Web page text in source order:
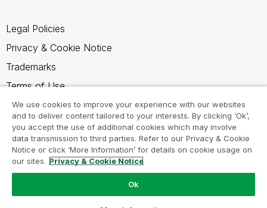
Legal Policies
Privacy & Cookie Notice
Trademarks
Terms of Use
Legal Agreements
Product Terms
Do not share my info
We use cookies to improve your experience with our websites
and to deliver content tailored to your interests. By clicking ‘Ok’,
you accept the use of additional cookies which may involve
data transmission to third parties. Refer to our Privacy & Cookie
Notice or click ‘More Information’ for details on cookie usage on
our sites. Privacy & Cookie Notice
Ok